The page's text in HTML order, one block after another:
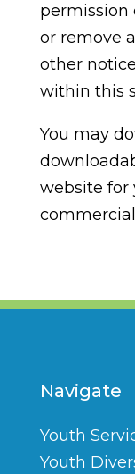
permission
or remove
other
within this
You may
website for
Navigate
Youth
Youth